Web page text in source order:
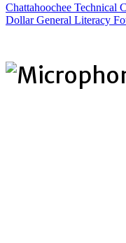
Chattahoochee Technical
Dollar General Literacy